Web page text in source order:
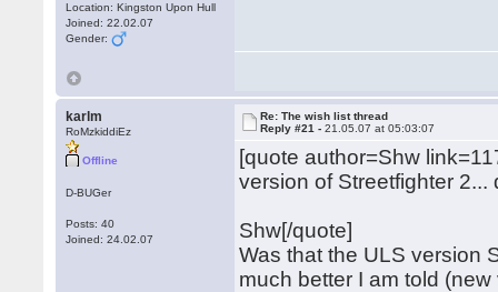
Location: Kingston Upon Hull
Joined: 22.02.07
Gender:
karlm
RoMzkiddiEz
Offline
D-BUGer
Posts: 40
Joined: 24.02.07
Re: The wish list thread
Reply #21 -21.05.07 at 05:03:07
[quote author=Shw
version of Streetfighter
Shw[/quote]
Was that the ULS version
much better I am told